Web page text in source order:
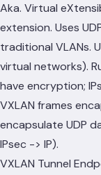
Aka. Virtual
extension. Uses
traditional VLANs.
virtual networks).
have encryption;
VXLAN frames
encapsulate UDP
IPsec -> IP).
VXLAN Tunnel